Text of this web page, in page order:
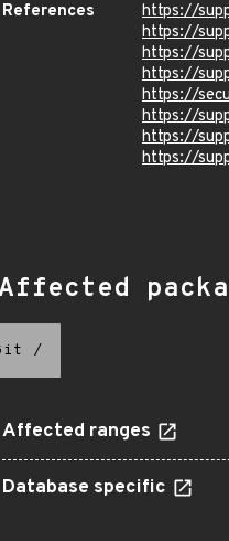
References
https://
https://
https://
https://
https://
https://
https://
https://
/
Affected ranges
Database specific